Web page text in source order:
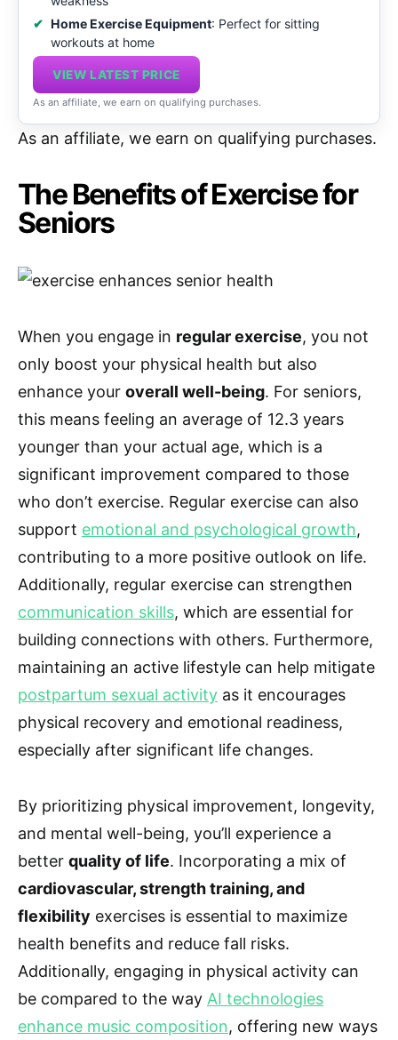
Home Exercise Equipment: Perfect for sitting
workouts at home
VIEW LATEST PRICE
As an affiliate, we earn on qualifying purchases.
As an affiliate, we earn on qualifying purchases.
The Benefits of Exercise for
Seniors
When you engage in regular exercise, you not
only boost your physical health but also
enhance your overall well-being. For seniors,
this means feeling an average of 12.3 years
younger than your actual age, which is a
significant improvement compared to those
who don’t exercise. Regular exercise can also
support emotional and psychological growth,
contributing to a more positive outlook on life.
Additionally, regular exercise can strengthen
communication skills, which are essential for
building connections with others. Furthermore,
maintaining an active lifestyle can help mitigate
postpartum sexual activity as it encourages
physical recovery and emotional readiness,
especially after significant life changes.
By prioritizing physical improvement, longevity,
and mental well-being, you’ll experience a
better quality of life. Incorporating a mix of
cardiovascular, strength training, and
flexibility exercises is essential to maximize
health benefits and reduce fall risks.
Additionally, engaging in physical activity can
be compared to the way AI technologies
enhance music composition, offering new ways